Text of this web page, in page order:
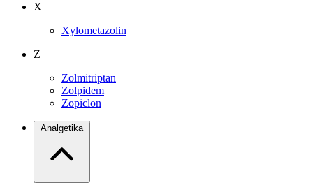
X
Xylometazolin
Z
Zolmitriptan
Zolpidem
Zopiclon
Analgetika